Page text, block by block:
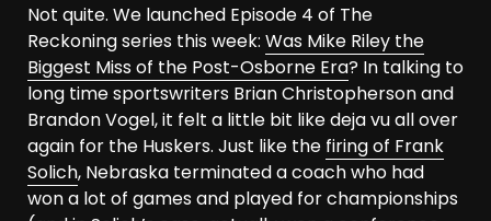
Not quite. We launched Episode 4 of The
Reckoning series this week: Was Mike Riley the
Biggest Miss of the Post-Osborne Era? In talking to
long time sportswriters Brian Christopherson and
Brandon Vogel, it felt a little bit like deja vu all over
again for the Huskers. Just like the firing of Frank
Solich, Nebraska terminated a coach who had
won a lot of games and played for championships